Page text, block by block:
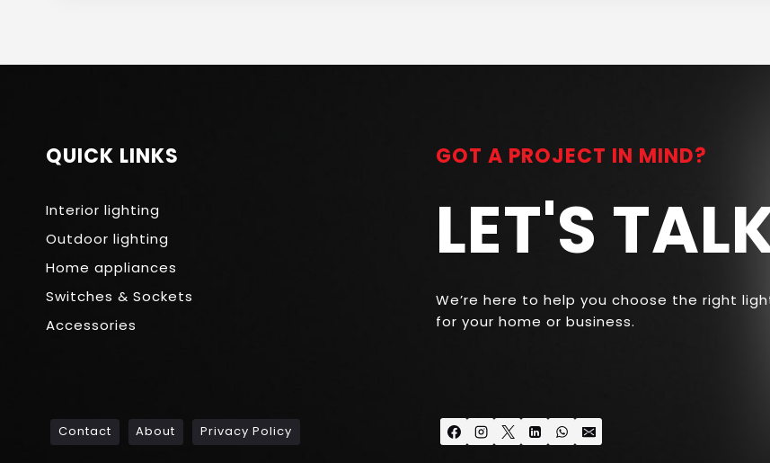
QUICK LINKS
Interior lighting
Outdoor lighting
Home appliances
Switches & Sockets
Accessories
GOT A PROJECT IN MIND?
LET'S
We’re here to help you choose the right
for your home or business.
Contact About Privacy Policy